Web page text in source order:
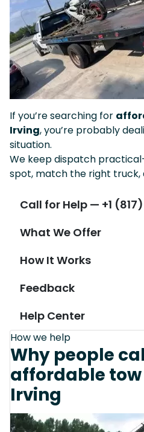
If you’re searching for
Irving, you’re probably
situation.
We keep dispatch
spot, match the right truck,
Call for Help — +1
What We Offer
How It Works
Feedback
Help Center
How we help
Why people
affordable
Irving